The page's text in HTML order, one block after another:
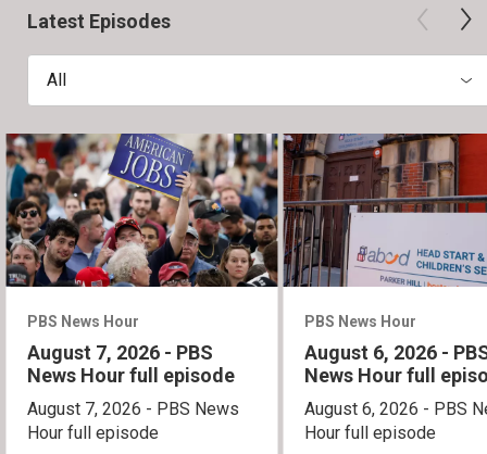
Latest Episodes
All
PBS News Hour
August 7, 2026 - PBS
News Hour full episode
August 7, 2026 - PBS News
Hour full episode
PBS News Hour
August 6, 2026 -
News Hour full
August 6, 2026 - PBS
Hour full episode